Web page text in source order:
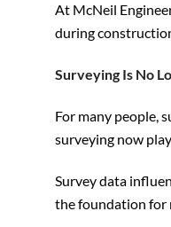
At McNeil
during
Surveying Is No
For many people,
surveying now
Survey data
the foundation for